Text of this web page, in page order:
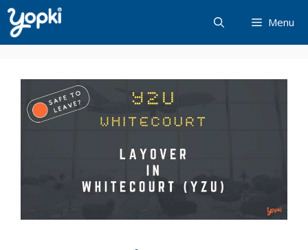
Skip
to
content
Menu